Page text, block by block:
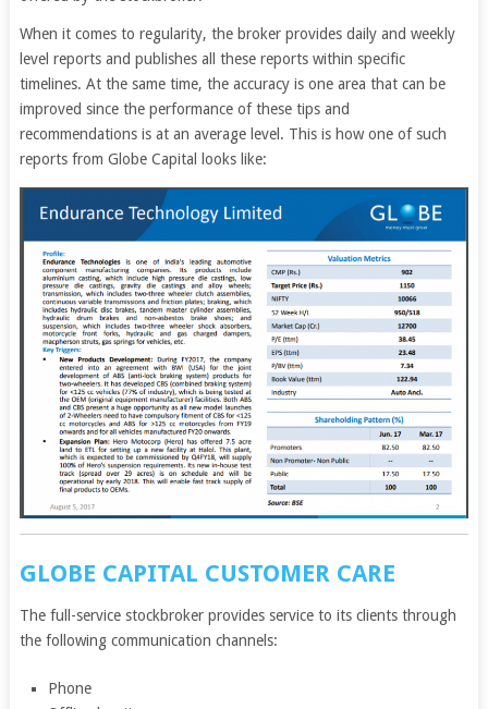
When it comes to regularity, the broker provides daily and weekly
level reports and publishes all these reports within specific
timelines. At the same time, the accuracy is one area that can be
improved since the performance of these tips and
recommendations is at an average level. This is how one of such
reports from Globe Capital looks like:
GLOBE CAPITAL CUSTOMER CARE
The full-service stockbroker provides service to its clients through
the following communication channels:
Phone